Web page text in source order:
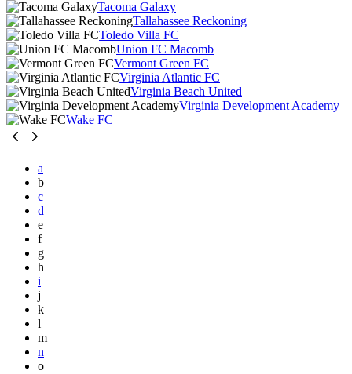
Tacoma Galaxy
Tallahassee Reckoning
Toledo Villa FC
Union FC Macomb
Vermont Green FC
Virginia Atlantic FC
Virginia Beach United
Virginia Development Academy
Wake FC
a
b
c
d
e
f
g
h
i
j
k
l
m
n
o